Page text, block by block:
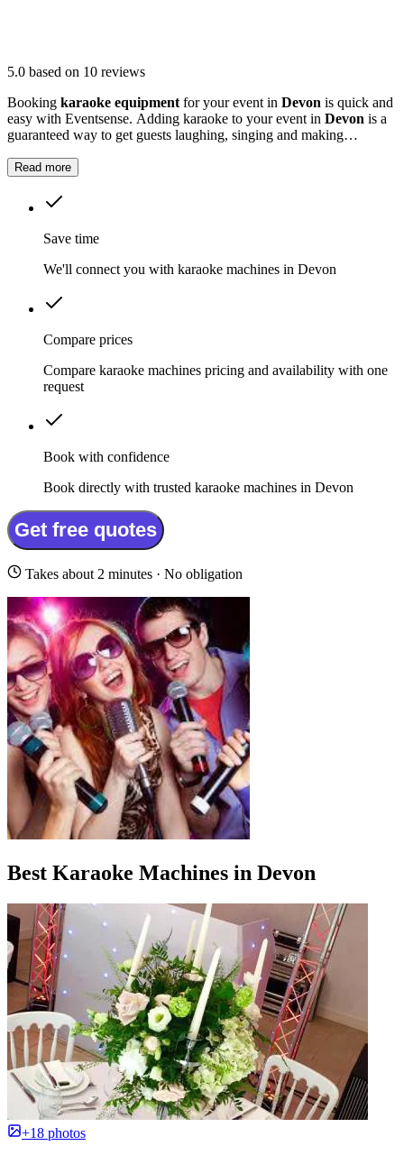
5.0 based on 10 reviews
Booking karaoke equipment for your event in Devon is quick and
easy with Eventsense. Adding karaoke to your event in Devon is a
guaranteed way to get guests laughing, singing and making
Read more
Save time
We'll connect you with karaoke machines in Devon
Compare prices
Compare karaoke machines pricing and availability with one
request
Book with confidence
Book directly with trusted karaoke machines in Devon
Get free quotes
Takes about 2 minutes · No obligation
Best Karaoke Machines in Devon
+18 photos